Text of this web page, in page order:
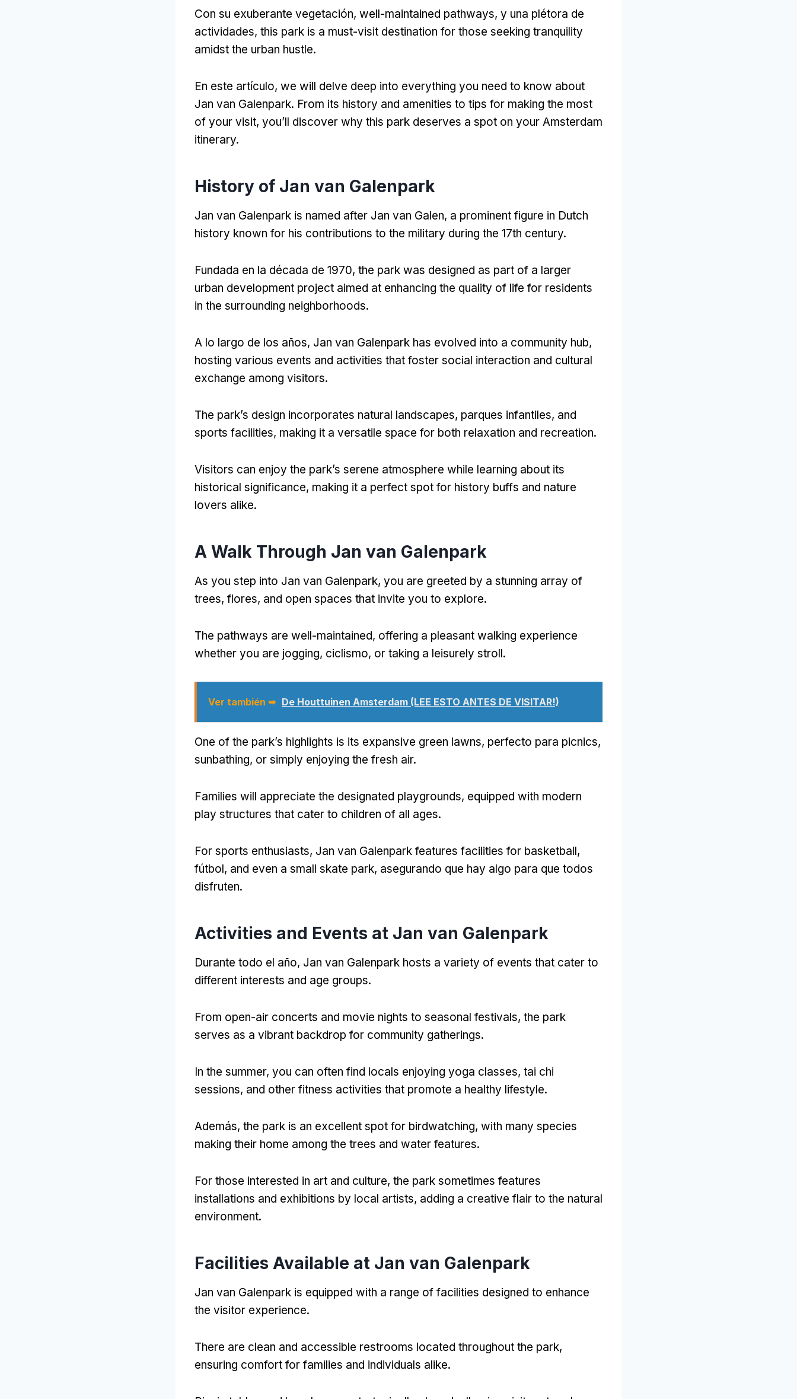
Con su exuberante vegetación, well-maintained pathways, y una plétora de
actividades, this park is a must-visit destination for those seeking tranquility
amidst the urban hustle.
En este artículo, we will delve deep into everything you need to know about
Jan van Galenpark. From its history and amenities to tips for making the most
of your visit, you’ll discover why this park deserves a spot on your Amsterdam
itinerary.
History of Jan van Galenpark
Jan van Galenpark is named after Jan van Galen, a prominent figure in Dutch
history known for his contributions to the military during the 17th century.
Fundada en la década de 1970, the park was designed as part of a larger
urban development project aimed at enhancing the quality of life for residents
in the surrounding neighborhoods.
A lo largo de los años, Jan van Galenpark has evolved into a community hub,
hosting various events and activities that foster social interaction and cultural
exchange among visitors.
The park’s design incorporates natural landscapes, parques infantiles, and
sports facilities, making it a versatile space for both relaxation and recreation.
Visitors can enjoy the park’s serene atmosphere while learning about its
historical significance, making it a perfect spot for history buffs and nature
lovers alike.
A Walk Through Jan van Galenpark
As you step into Jan van Galenpark, you are greeted by a stunning array of
trees, flores, and open spaces that invite you to explore.
The pathways are well-maintained, offering a pleasant walking experience
whether you are jogging, ciclismo, or taking a leisurely stroll.
Ver también ➥ De Houttuinen Amsterdam (LEE ESTO ANTES DE VISITAR!)
One of the park’s highlights is its expansive green lawns, perfecto para picnics,
sunbathing, or simply enjoying the fresh air.
Families will appreciate the designated playgrounds, equipped with modern
play structures that cater to children of all ages.
For sports enthusiasts, Jan van Galenpark features facilities for basketball,
fútbol, and even a small skate park, asegurando que hay algo para que todos
disfruten.
Activities and Events at Jan van Galenpark
Durante todo el año, Jan van Galenpark hosts a variety of events that cater to
different interests and age groups.
From open-air concerts and movie nights to seasonal festivals, the park
serves as a vibrant backdrop for community gatherings.
In the summer, you can often find locals enjoying yoga classes, tai chi
sessions, and other fitness activities that promote a healthy lifestyle.
Además, the park is an excellent spot for birdwatching, with many species
making their home among the trees and water features.
For those interested in art and culture, the park sometimes features
installations and exhibitions by local artists, adding a creative flair to the natural
environment.
Facilities Available at Jan van Galenpark
Jan van Galenpark is equipped with a range of facilities designed to enhance
the visitor experience.
There are clean and accessible restrooms located throughout the park,
ensuring comfort for families and individuals alike.